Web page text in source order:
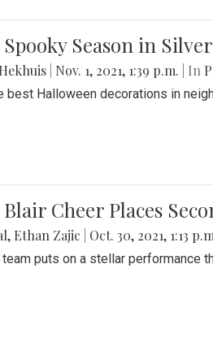
Season in
Nov. 1, 2021, 1:39 p.m. | In
best Halloween decorations in
Cheer Places
, Ethan Zajic Oct. 30, 2021, 1:13
team puts on a stellar performance